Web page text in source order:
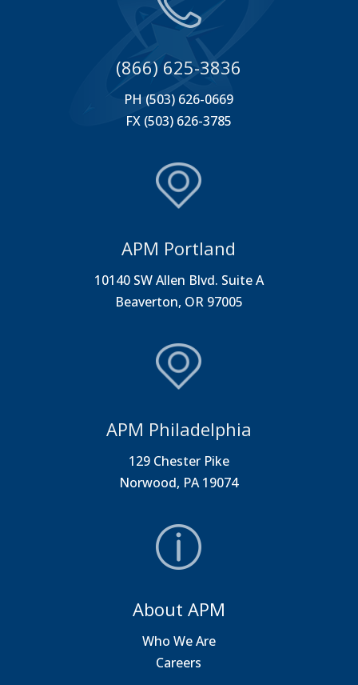
(866) 625-3836
PH (503) 626-0669
FX (503) 626-3785
APM Portland
10140 SW Allen Blvd. Suite A
Beaverton, OR 97005
APM Philadelphia
129 Chester Pike
Norwood, PA 19074
About APM
Who We Are
Careers